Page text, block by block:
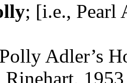
; [i.e., Pearl
Adler’s
Rinehart, 1953